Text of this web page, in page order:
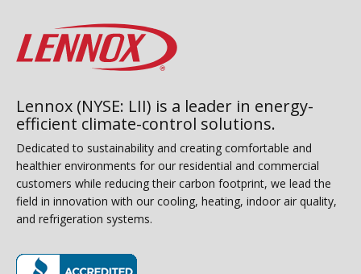
Lennox (NYSE: LII) is a leader in energy-
efficient climate-control solutions.
Dedicated to sustainability and creating comfortable and
healthier environments for our residential and commercial
customers while reducing their carbon footprint, we lead the
field in innovation with our cooling, heating, indoor air quality,
and refrigeration systems.